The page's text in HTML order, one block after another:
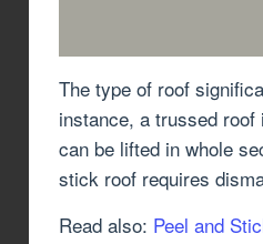
The type of roof
instance, a trussed
can be lifted in whole
stick roof requires
Read also: Peel and